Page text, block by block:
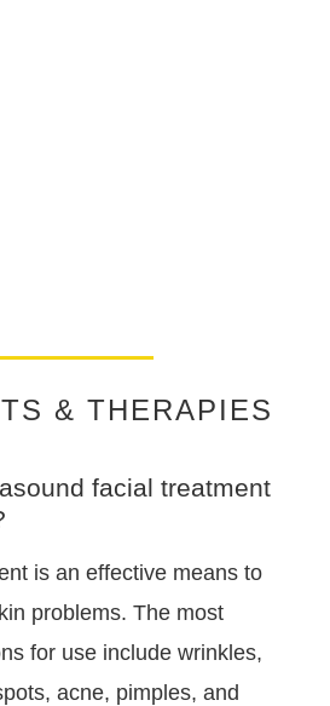
& THERAPIES
facial treatment
is an effective means to
problems. The most
for use include wrinkles,
acne, pimples, and